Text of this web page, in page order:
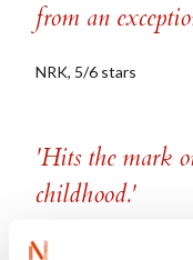
from an
NRK, 5/6 stars
'Hits the mark
childhood.'
Aftenposten